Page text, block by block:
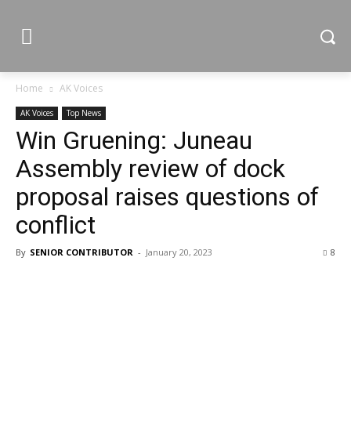
Home AK Voices
AK Voices Top News
Win Gruening: Juneau
Assembly review of dock
proposal raises questions of
conflict
By SENIOR CONTRIBUTOR - January 20, 2023 8